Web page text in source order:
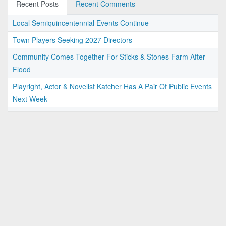
Recent Posts
Recent Comments
Local Semiquincentennial Events Continue
Town Players Seeking 2027 Directors
Community Comes Together For Sticks & Stones Farm After
Flood
Playright, Actor & Novelist Katcher Has A Pair Of Public Events
Next Week